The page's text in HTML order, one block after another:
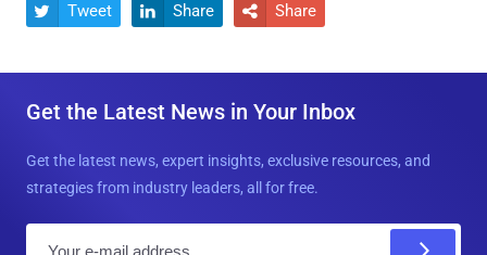
 Tweet  Share  Share
Get the Latest News in Your Inbox
Get the latest news, expert insights, exclusive resources, and
strategies from industry leaders, all for free.